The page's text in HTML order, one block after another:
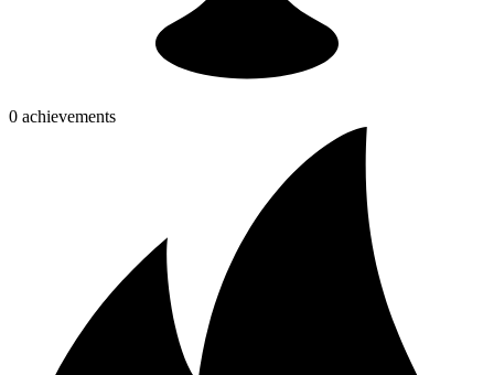
0 achievements